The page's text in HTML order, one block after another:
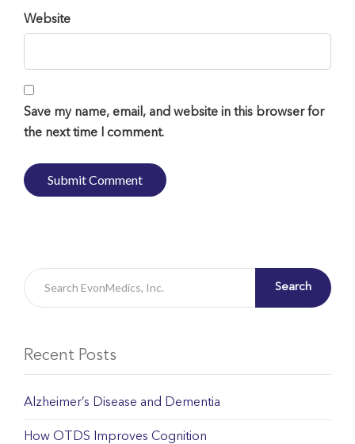
Website
Save my name, email, and website in this browser for
the next time I comment.
Search
Recent Posts
Alzheimer’s Disease and Dementia
How OTDS Improves Cognition